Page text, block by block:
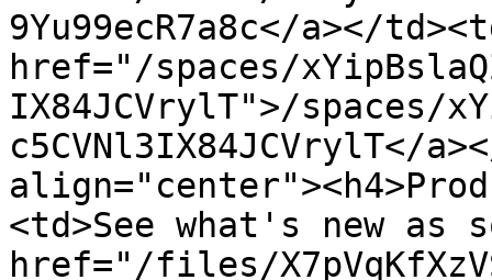
9Yu99ecR7a8c</a></
href="/spaces/
IX84JCVrylT">/spaces/
c5CVNl3IX84JCVrylT</
<td>See what's new as
href="/files/